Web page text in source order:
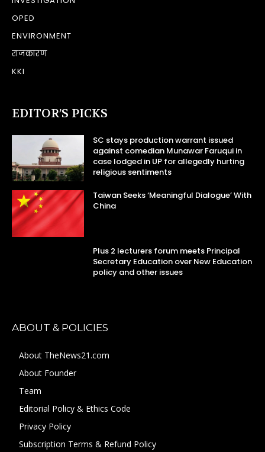
OPED
ENVIRONMENT
राजकारण
KKI
EDITOR’S PICKS
SC stays production warrant issued
against comedian Munawar Faruqui in
case lodged in UP for allegedly hurting
religious sentiments
Taiwan Seeks ‘Meaningful Dialogue’ With
China
Plus 2 lecturers forum meets Principal
Secretary Education over New Education
policy and other issues
ABOUT & POLICIES
About TheNews21.com
About Founder
Team
Editorial Policy & Ethics Code
Privacy Policy
Subscription Terms & Refund Policy